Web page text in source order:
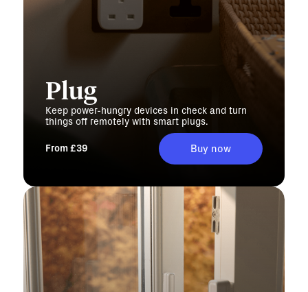
Plug
Keep power-hungry devices in check and turn
things off remotely with smart plugs.
From £39 Buy now